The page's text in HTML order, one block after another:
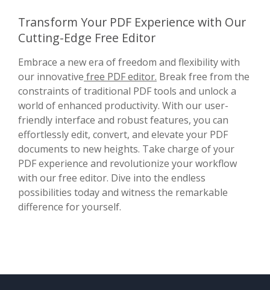
Transform Your PDF Experience with Our
Cutting-Edge Free Editor
Embrace a new era of freedom and flexibility with
our innovative free PDF editor. Break free from the
constraints of traditional PDF tools and unlock a
world of enhanced productivity. With our user-
friendly interface and robust features, you can
effortlessly edit, convert, and elevate your PDF
documents to new heights. Take charge of your
PDF experience and revolutionize your workflow
with our free editor. Dive into the endless
possibilities today and witness the remarkable
difference for yourself.